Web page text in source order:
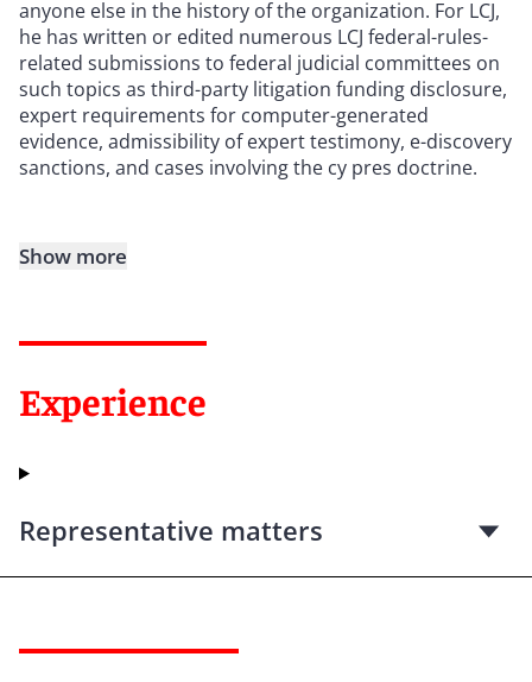
anyone else in the history of the organization. For LCJ,
he has written or edited numerous LCJ federal-rules-
related submissions to federal judicial committees on
such topics as third-party litigation funding disclosure,
expert requirements for computer-generated
evidence, admissibility of expert testimony, e-discovery
sanctions, and cases involving the cy pres doctrine.
Show more
Experience
Representative matters